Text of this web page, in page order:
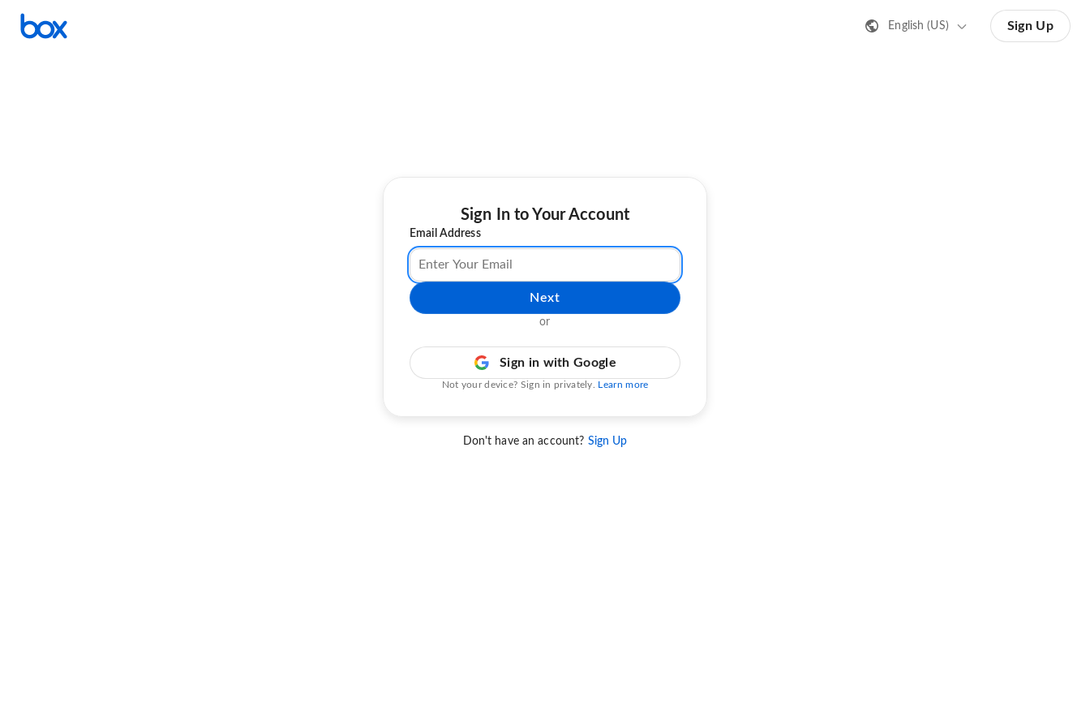
English (US) Sign Up
Sign In to Your Account
Email Address
Next
or
Sign in with Google
Not your device? Sign in privately. Learn more
Don't have an account? Sign Up